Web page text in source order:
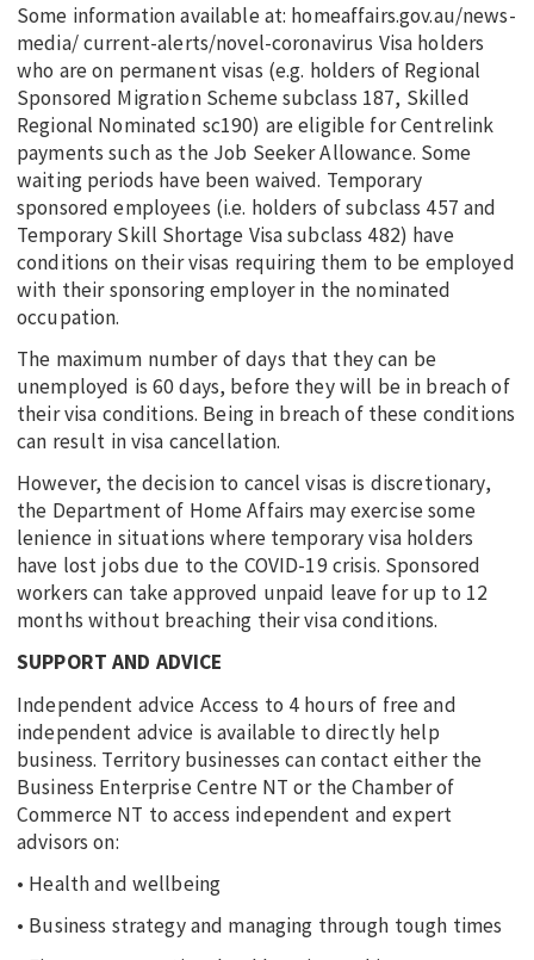
Some information available at: homeaffairs.gov.au/news-
media/ current-alerts/novel-coronavirus Visa holders
who are on permanent visas (e.g. holders of Regional
Sponsored Migration Scheme subclass 187, Skilled
Regional Nominated sc190) are eligible for Centrelink
payments such as the Job Seeker Allowance. Some
waiting periods have been waived. Temporary
sponsored employees (i.e. holders of subclass 457 and
Temporary Skill Shortage Visa subclass 482) have
conditions on their visas requiring them to be employed
with their sponsoring employer in the nominated
occupation.
The maximum number of days that they can be
unemployed is 60 days, before they will be in breach of
their visa conditions. Being in breach of these conditions
can result in visa cancellation.
However, the decision to cancel visas is discretionary,
the Department of Home Affairs may exercise some
lenience in situations where temporary visa holders
have lost jobs due to the COVID-19 crisis. Sponsored
workers can take approved unpaid leave for up to 12
months without breaching their visa conditions.
SUPPORT AND ADVICE
Independent advice Access to 4 hours of free and
independent advice is available to directly help
business. Territory businesses can contact either the
Business Enterprise Centre NT or the Chamber of
Commerce NT to access independent and expert
advisors on:
• Health and wellbeing
• Business strategy and managing through tough times